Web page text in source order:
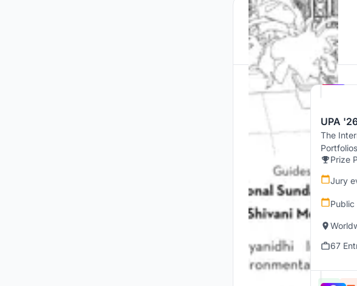
UPA
The
Portfolios
Prize
Jury
67